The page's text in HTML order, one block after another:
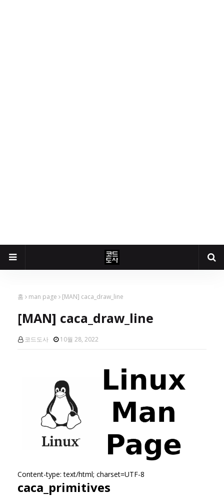
홈 man page [MAN] caca_draw_line
[MAN] caca_draw_line
코드도사 10월 28, 2022
Content-type: text/html; charset=UTF-8
caca_primitives